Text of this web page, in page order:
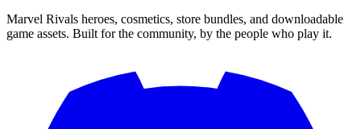
Marvel Rivals heroes, cosmetics, store bundles, and downloadable
game assets. Built for the community, by the people who play it.